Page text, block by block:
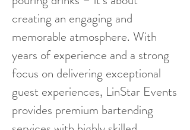
creating an engaging and
memorable atmosphere. With
years of experience and a strong
focus on delivering exceptional
guest experiences, LinStar Events
provides premium bartending